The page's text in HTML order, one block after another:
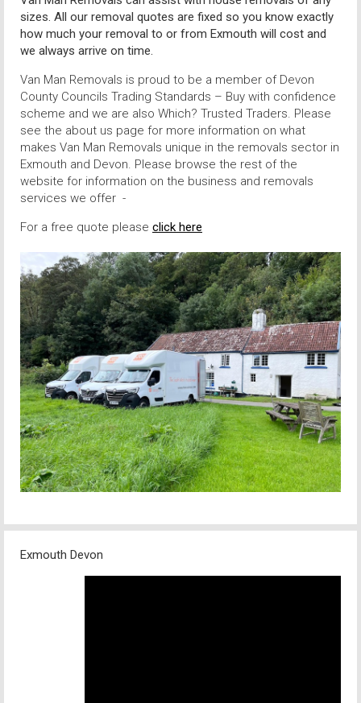
sizes. All our removal quotes are fixed so you know exactly
how much your removal to or from Exmouth will cost and
we always arrive on time.
Van Man Removals is proud to be a member of Devon
County Councils Trading Standards – Buy with confidence
scheme and we are also Which? Trusted Traders. Please
see the about us page for more information on what
makes Van Man Removals unique in the removals sector in
Exmouth and Devon. Please browse the rest of the
website for information on the business and removals
services we offer -
For a free quote please click here
Exmouth Devon